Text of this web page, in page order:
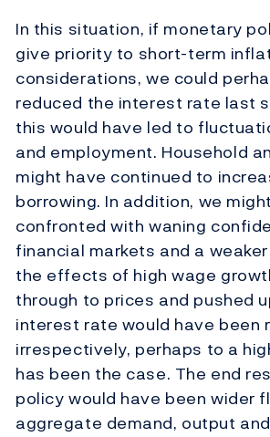
In this situation, if monetary
give priority to short-term
considerations, we could
reduced the interest rate last
this would have led to
and employment. Household
might have continued to
borrowing. In addition, we
confronted with waning
financial markets and a
the effects of high wage
through to prices and pushed
interest rate would have been
irrespectively, perhaps to a
has been the case. The end
policy would have been wider
aggregate demand, output